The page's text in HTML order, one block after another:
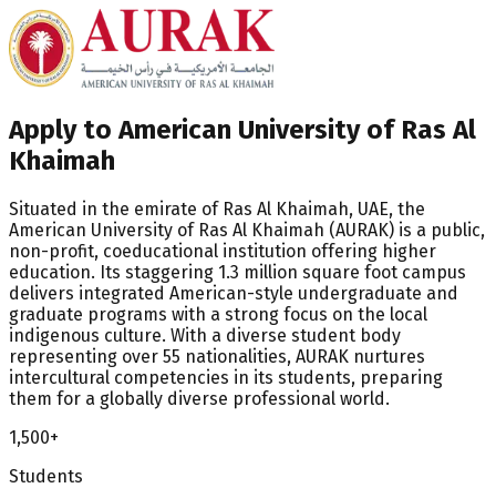
Apply to American University of Ras Al
Khaimah
Situated in the emirate of Ras Al Khaimah, UAE, the
American University of Ras Al Khaimah (AURAK) is a public,
non-profit, coeducational institution offering higher
education. Its staggering 1.3 million square foot campus
delivers integrated American-style undergraduate and
graduate programs with a strong focus on the local
indigenous culture. With a diverse student body
representing over 55 nationalities, AURAK nurtures
intercultural competencies in its students, preparing
them for a globally diverse professional world.
1,500+
Students